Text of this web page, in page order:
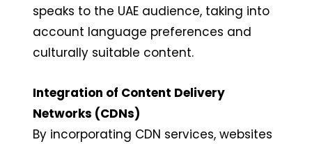
speaks to the UAE audience, taking into
account language preferences and
culturally suitable content.
Integration of Content Delivery
Networks (CDNs)
By incorporating CDN services, websites